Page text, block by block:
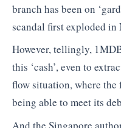
branch has been on
scandal first exploded in
However, tellingly,
this ‘cash’, even to
flow situation, where the
being able to meet its
And the Singapore